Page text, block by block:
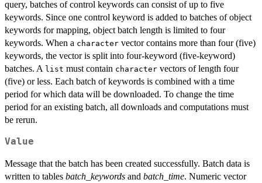
query, batches of control keywords can consist of up to five
keywords. Since one control keyword is added to batches of object
keywords for mapping, object batch length is limited to four
keywords. When a character vector contains more than four (five)
keywords, the vector is split into four-keyword (five-keyword)
batches. A list must contain character vectors of length four
(five) or less. Each batch of keywords is combined with a time
period for which data will be downloaded. To change the time
period for an existing batch, all downloads and computations must
be rerun.
Value
Message that the batch has been created successfully. Batch data is
written to tables batch_keywords and batch_time. Numeric vector